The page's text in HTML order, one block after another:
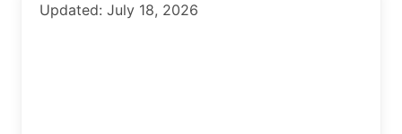
Updated: July 18, 2026